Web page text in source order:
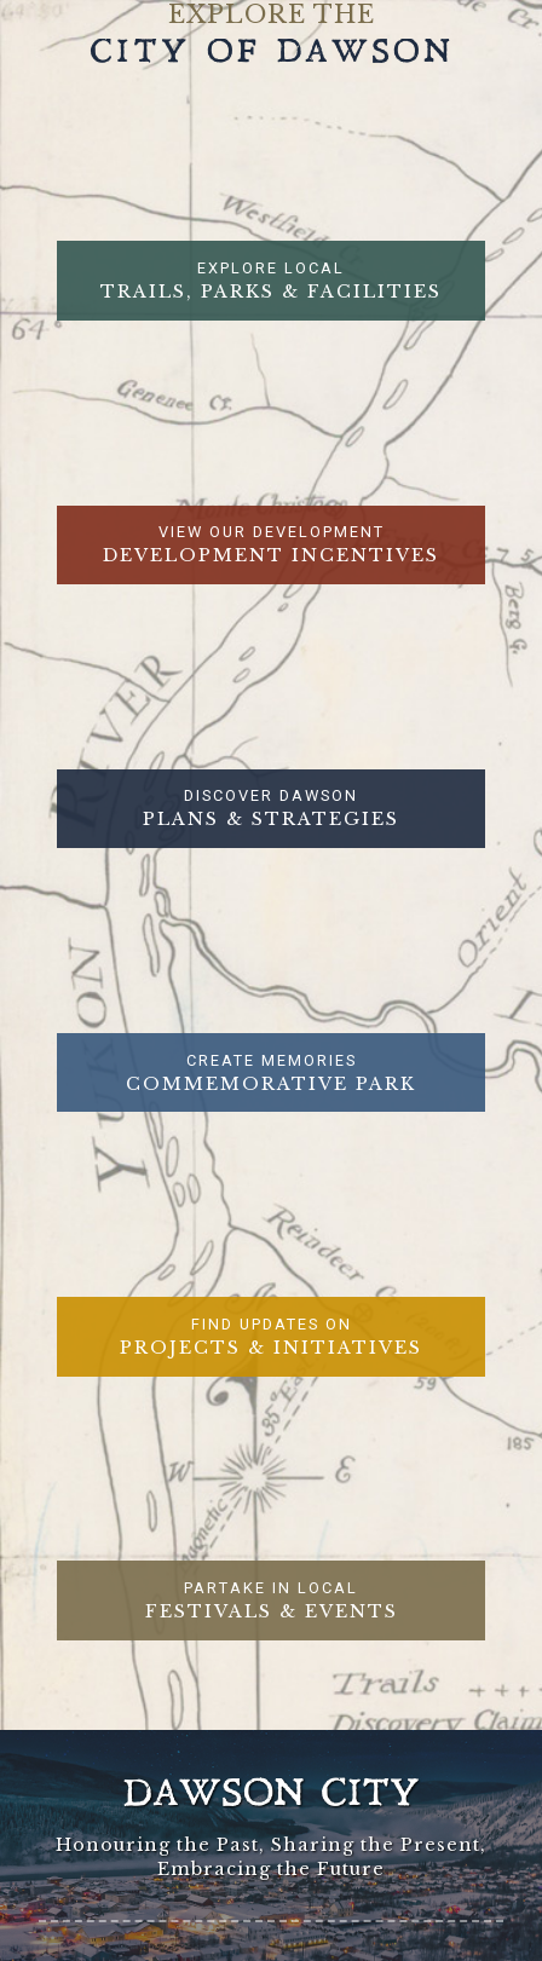
EXPLORE THE
CITY OF DAWSON
EXPLORE LOCAL
TRAILS, PARKS & FACILITIES
VIEW OUR DEVELOPMENT
DEVELOPMENT INCENTIVES
DISCOVER DAWSON
PLANS & STRATEGIES
CREATE MEMORIES
COMMEMORATIVE PARK
FIND UPDATES ON
PROJECTS & INITIATIVES
PARTAKE IN LOCAL
FESTIVALS & EVENTS
DAWSON CITY
Honouring the Past, Sharing the Present,
Embracing the Future